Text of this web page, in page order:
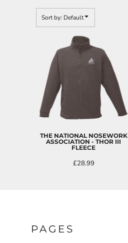
Sort by: Default
THE NATIONAL NOSEWORK
ASSOCIATION - THOR III
FLEECE
£28.99
PAGES
CART: 0 ITEM